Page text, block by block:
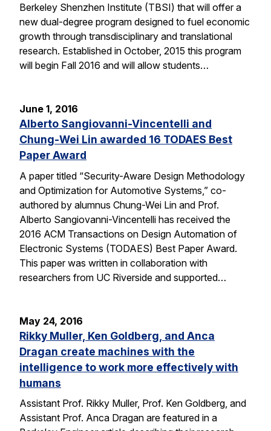
Berkeley Shenzhen Institute (TBSI) that will offer a
new dual-degree program designed to fuel economic
growth through transdisciplinary and translational
research. Established in October, 2015 this program
will begin Fall 2016 and will allow students…
June 1, 2016
Alberto Sangiovanni-Vincentelli and
Chung-Wei Lin awarded 16 TODAES Best
Paper Award
A paper titled “Security-Aware Design Methodology
and Optimization for Automotive Systems,” co-
authored by alumnus Chung-Wei Lin and Prof.
Alberto Sangiovanni-Vincentelli has received the
2016 ACM Transactions on Design Automation of
Electronic Systems (TODAES) Best Paper Award.
This paper was written in collaboration with
researchers from UC Riverside and supported…
May 24, 2016
Rikky Muller, Ken Goldberg, and Anca
Dragan create machines with the
intelligence to work more effectively with
humans
Assistant Prof. Rikky Muller, Prof. Ken Goldberg, and
Assistant Prof. Anca Dragan are featured in a